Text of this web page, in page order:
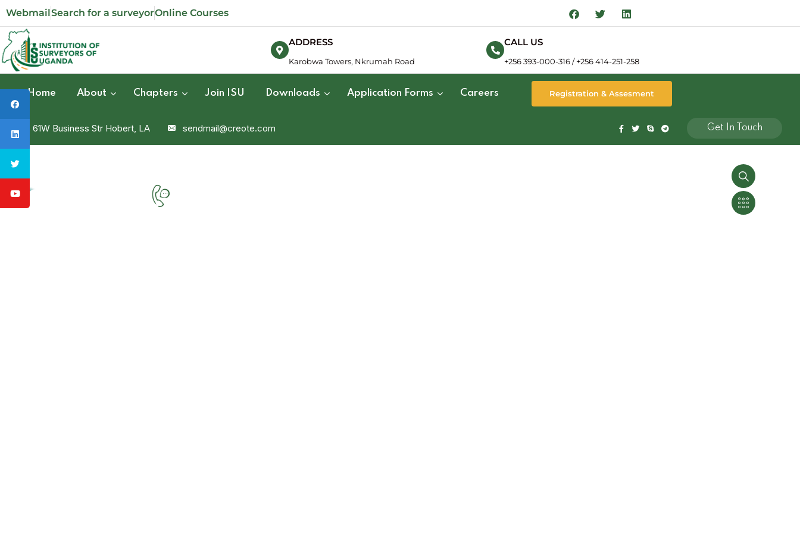
WebmailSearch for a surveyorOnline Courses
ADDRESS
Karobwa Towers, Nkrumah Road
CALL US
+256 393-000-316 / +256 414-251-258
Home About Chapters Join ISU Downloads Application Forms Careers Registration & Assesment
61W Business Str Hobert, LA sendmail@creote.com Get In Touch